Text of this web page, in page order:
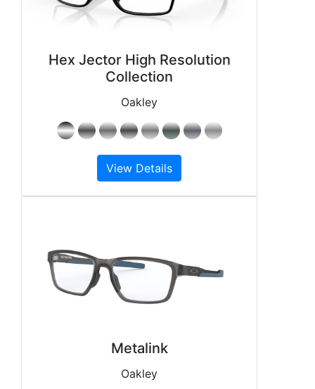
Hex Jector High Resolution
Collection
Oakley
View Details
Metalink
Oakley